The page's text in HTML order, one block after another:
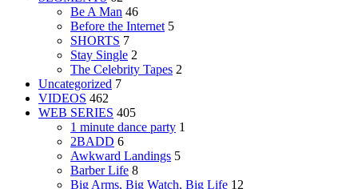
Be A Man 46
Before the Internet 5
SHORTS 7
Stay Single 2
The Celebrity Tapes 2
Uncategorized 7
VIDEOS 462
WEB SERIES 405
1 minute dance party 1
2BADD 6
Awkward Landings 5
Barber Life 8
Big Arms, Big Watch, Big Life 12